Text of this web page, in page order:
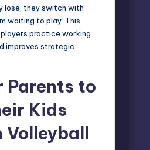
lose, they switch with
waiting to play. This
players practice working
improves strategic
Parents to
Kids
Volleyball